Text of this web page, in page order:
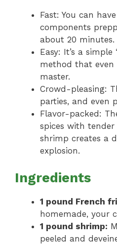
Fast: You can
components
about 20 minutes.
Easy: It’s a
method that even
master.
Crowd-pleasing:
parties, and even
Flavor-packed:
spices with
shrimp creates a
explosion.
Ingredients
1 pound French
homemade, your
1 pound shrimp:
peeled and